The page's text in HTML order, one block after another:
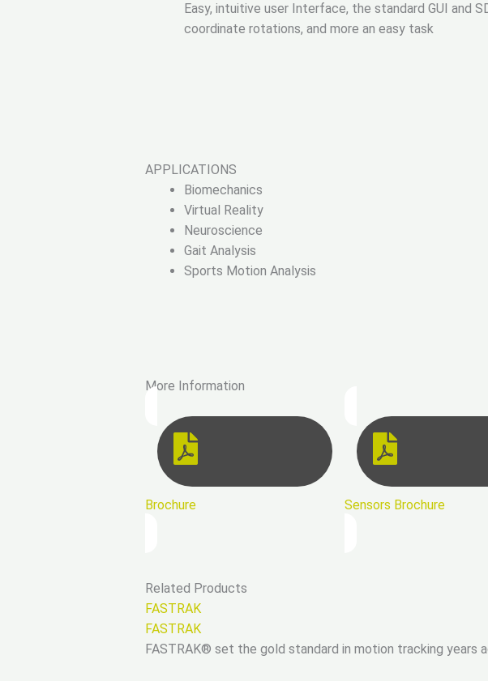
Easy, intuitive user Interface, the standard GUI and
coordinate rotations, and more an easy task
APPLICATIONS
Biomechanics
Virtual Reality
Neuroscience
Gait Analysis
Sports Motion Analysis
More Information
Brochure Sensors Brochure
Related Products
FASTRAK
FASTRAK
FASTRAK® set the gold standard in motion tracking years